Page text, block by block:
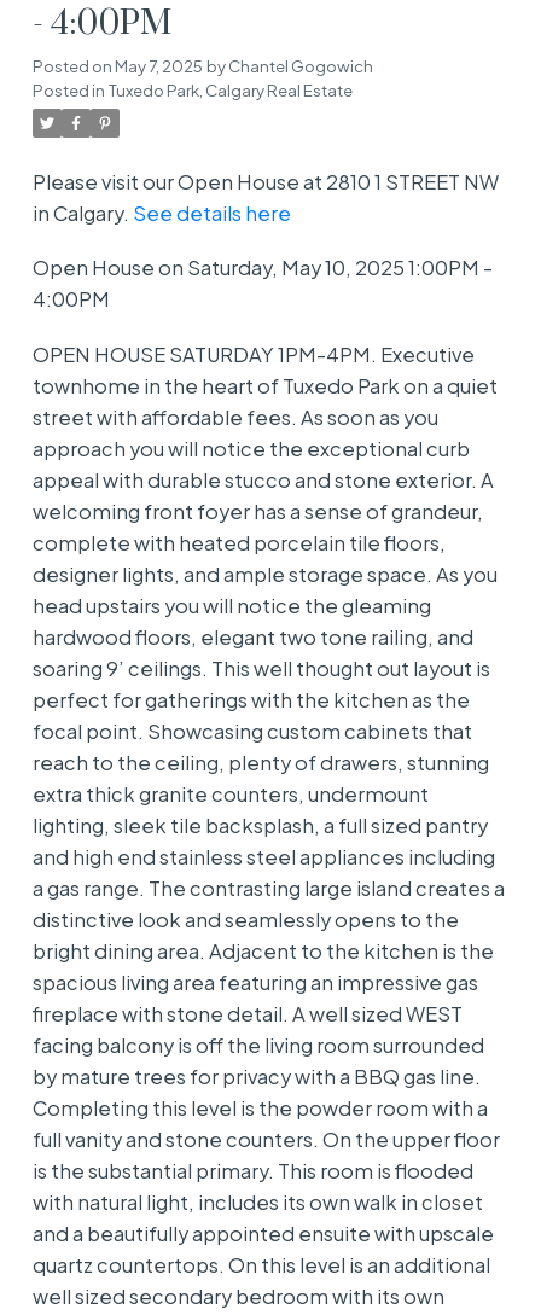
- 4:00PM
Posted on May 7, 2025 byChantel Gogowich
Posted in Tuxedo Park, Calgary Real Estate
Please visit our Open House at 2810 1 STREET NW
in Calgary. See details here
Open House on Saturday, May 10, 2025 1:00PM -
4:00PM
OPEN HOUSE SATURDAY 1PM-4PM. Executive
townhome in the heart of Tuxedo Park on a quiet
street with affordable fees. As soon as you
approach you will notice the exceptional curb
appeal with durable stucco and stone exterior. A
welcoming front foyer has a sense of grandeur,
complete with heated porcelain tile floors,
designer lights, and ample storage space. As you
head upstairs you will notice the gleaming
hardwood floors, elegant two tone railing, and
soaring 9’ ceilings. This well thought out layout is
perfect for gatherings with the kitchen as the
focal point. Showcasing custom cabinets that
reach to the ceiling, plenty of drawers, stunning
extra thick granite counters, undermount
lighting, sleek tile backsplash, a full sized pantry
and high end stainless steel appliances including
a gas range. The contrasting large island creates a
distinctive look and seamlessly opens to the
bright dining area. Adjacent to the kitchen is the
spacious living area featuring an impressive gas
fireplace with stone detail. A well sized WEST
facing balcony is off the living room surrounded
by mature trees for privacy with a BBQ gas line.
Completing this level is the powder room with a
full vanity and stone counters. On the upper floor
is the substantial primary. This room is flooded
with natural light, includes its own walk in closet
and a beautifully appointed ensuite with upscale
quartz countertops. On this level is an additional
well sized secondary bedroom with its own